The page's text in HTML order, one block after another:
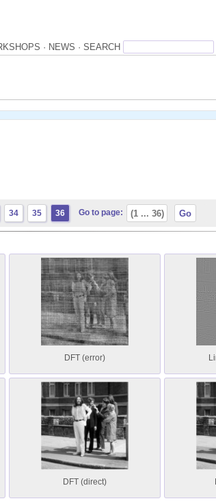
· NEWS ·
34 35 36 Go to page:
DFT (error)
DFT (direct)